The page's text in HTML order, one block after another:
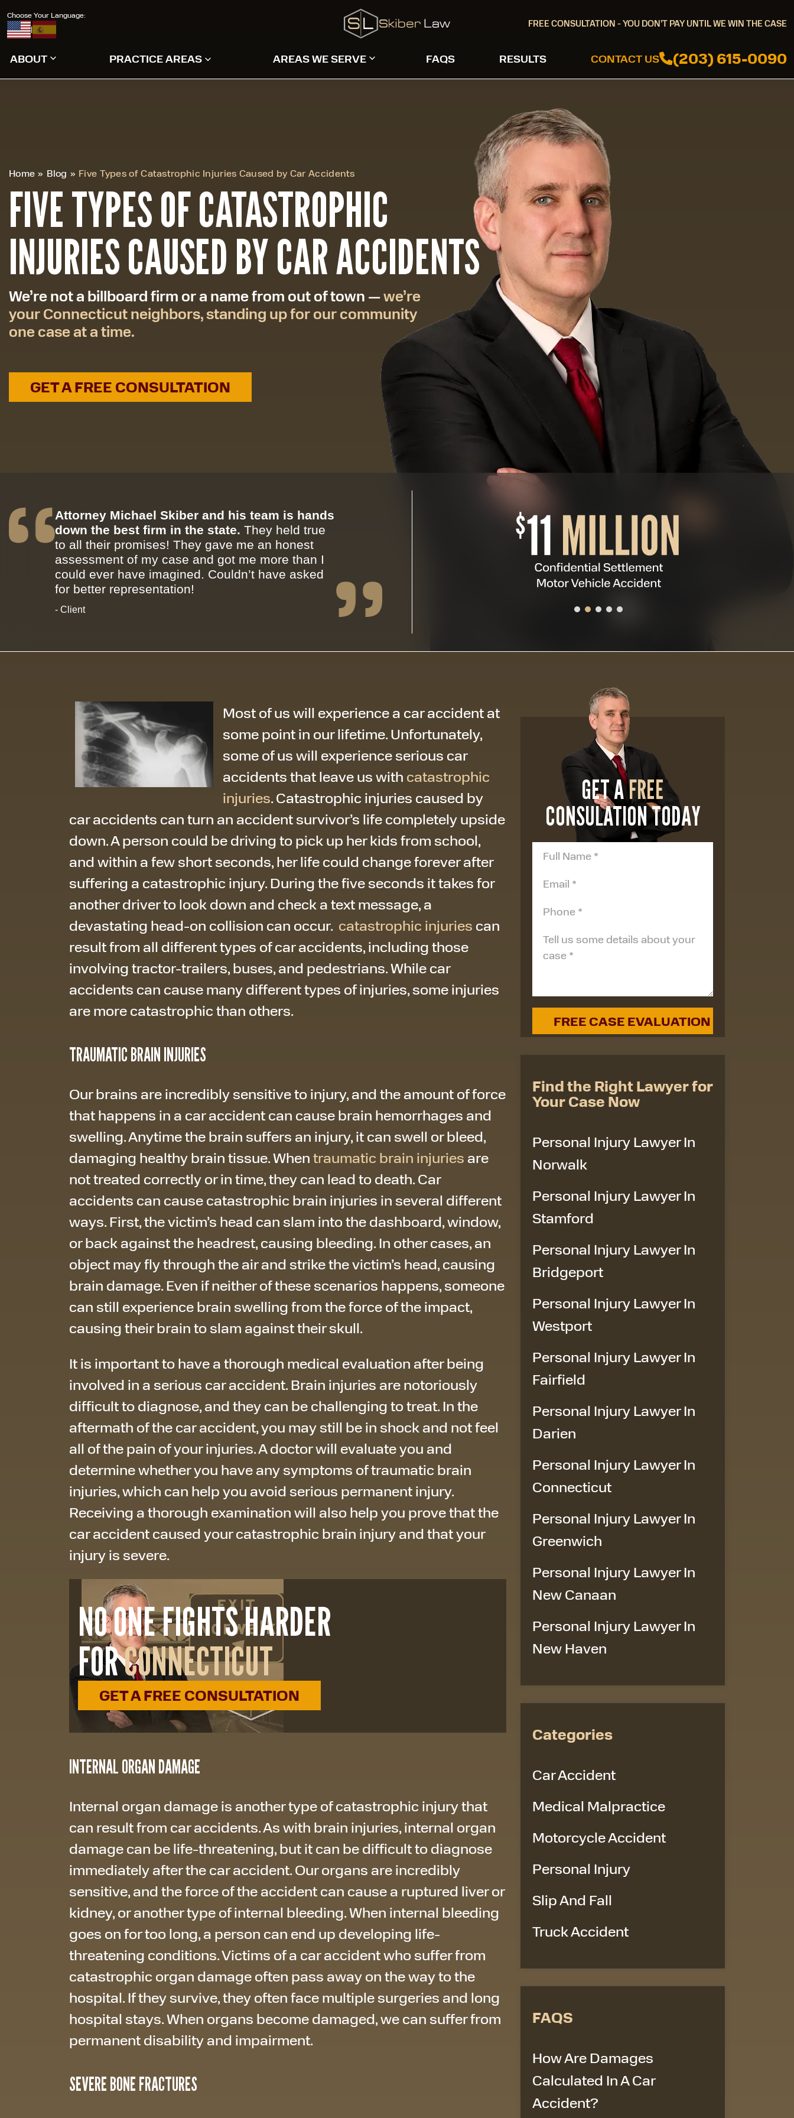
Choose Your Language:
|
FREE CONSULTATION - YOU DON’T PAY UNTIL WE WIN THE CASE
ABOUT PRACTICE AREAS AREAS WE SERVE FAQS RESULTS CONTACT US (203) 615-0090
Home » Blog » Five Types of Catastrophic Injuries Caused by Car Accidents
FIVE TYPES OF CATASTROPHIC
INJURIES CAUSED BY CAR ACCIDENTS
We’re not a billboard firm or a name from out of town —we’re
your Connecticut neighbors, standing up for our community
one case at a time.
GET A FREE CONSULTATION
Attorney Michael Skiber and his team is hands
down the best firm in the state. They held true
to all their promises! They gave me an honest
assessment of my case and got me more than I
could ever have imagined. Couldn’t have asked
for better representation!
- Client
Most of us will experience a car accident at
some point in our lifetime. Unfortunately,
some of us will experience serious car
accidents that leave us with catastrophic
injuries. Catastrophic injuries caused by
car accidents can turn an accident survivor’s life completely upside
down. A person could be driving to pick up her kids from school,
and within a few short seconds, her life could change forever after
suffering a catastrophic injury. During the five seconds it takes for
another driver to look down and check a text message, a
devastating head-on collision can occur. catastrophic injuries can
result from all different types of car accidents, including those
involving tractor-trailers, buses, and pedestrians. While car
accidents can cause many different types of injuries, some injuries
are more catastrophic than others.
TRAUMATIC BRAIN INJURIES
Our brains are incredibly sensitive to injury, and the amount of force
that happens in a car accident can cause brain hemorrhages and
swelling. Anytime the brain suffers an injury, it can swell or bleed,
damaging healthy brain tissue. Whentraumatic brain injuries are
not treated correctly or in time, they can lead to death. Car
accidents can cause catastrophic brain injuries in several different
ways. First, the victim’s head can slam into the dashboard, window,
or back against the headrest, causing bleeding. In other cases, an
object may fly through the air and strike the victim’s head, causing
brain damage. Even if neither of these scenarios happens, someone
can still experience brain swelling from the force of the impact,
causing their brain to slam against their skull.
It is important to have a thorough medical evaluation after being
involved in a serious car accident. Brain injuries are notoriously
difficult to diagnose, and they can be challenging to treat. In the
aftermath of the car accident, you may still be in shock and not feel
all of the pain of your injuries. A doctor will evaluate you and
determine whether you have any symptoms of traumatic brain
injuries, which can help you avoid serious permanent injury.
Receiving a thorough examination will also help you prove that the
car accident caused your catastrophic brain injury and that your
injury is severe.
NO ONE FIGHTS HARDER
FORCONNECTICUT
GET A FREE CONSULTATION
INTERNAL ORGAN DAMAGE
Internal organ damage is another type of catastrophic injury that
can result from car accidents. As with brain injuries, internal organ
damage can be life-threatening, but it can be difficult to diagnose
immediately after the car accident. Our organs are incredibly
sensitive, and the force of the accident can cause a ruptured liver or
kidney, or another type of internal bleeding. When internal bleeding
goes on for too long, a person can end up developing life-
threatening conditions. Victims of a car accident who suffer from
catastrophic organ damage often pass away on the way to the
hospital. If they survive, they often face multiple surgeries and long
hospital stays. When organs become damaged, we can suffer from
permanent disability and impairment.
SEVERE BONE FRACTURES
GET AFREE
CONSULATION TODAY
Find the Right Lawyer for
Your Case Now
Personal Injury Lawyer In
Norwalk
Personal Injury Lawyer In
Stamford
Personal Injury Lawyer In
Bridgeport
Personal Injury Lawyer In
Westport
Personal Injury Lawyer In
Fairfield
Personal Injury Lawyer In
Darien
Personal Injury Lawyer In
Connecticut
Personal Injury Lawyer In
Greenwich
Personal Injury Lawyer In
New Canaan
Personal Injury Lawyer In
New Haven
Categories
Car Accident
Medical Malpractice
Motorcycle Accident
Personal Injury
Slip And Fall
Truck Accident
FAQS
How Are Damages
Calculated In A Car
Accident?